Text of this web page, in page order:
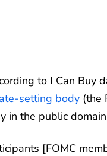
to I Can Buy
setting body (the
in the public
[FOMC